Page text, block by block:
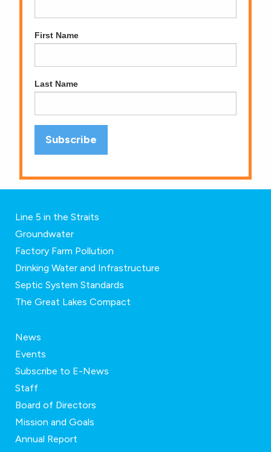
First Name
Last Name
Line 5 in the Straits
Groundwater
Factory Farm Pollution
Drinking Water and Infrastructure
Septic System Standards
The Great Lakes Compact
News
Events
Subscribe to E-News
Staff
Board of Directors
Mission and Goals
Annual Report